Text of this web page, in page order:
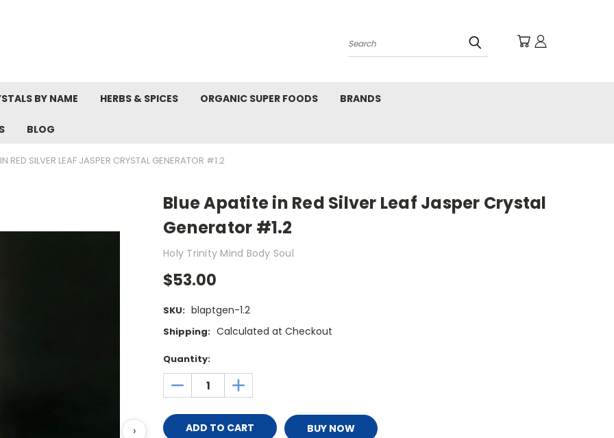
Search
BY NAME HERBS & SPICES ORGANIC SUPER FOODS BRANDS
BLOG
RED SILVER LEAF JASPER CRYSTAL GENERATOR #1.2
Blue Apatite in Red Silver Leaf Jasper Crystal
Generator #1.2
Holy Trinity Mind Body Soul
$53.00
›
SKU: blaptgen-1.2
Shipping: Calculated at Checkout
Current
Stock:
Quantity:
DECREASE
QUANTITY:
INCREASE
QUANTITY:
BUY NOW